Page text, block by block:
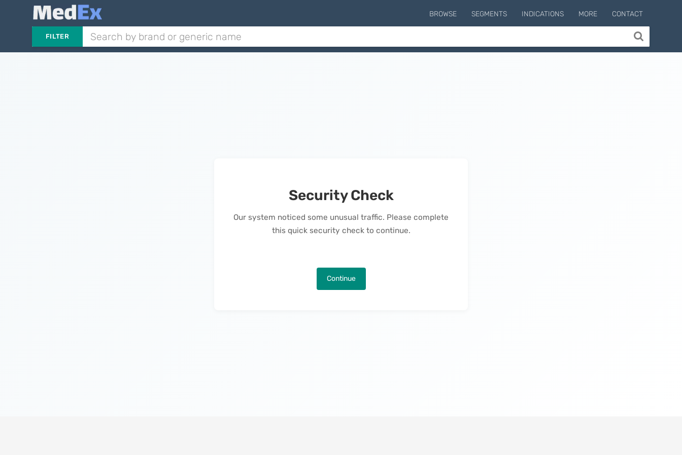
BROWSE SEGMENTS INDICATIONS MORE CONTACT
FILTER
Security Check
Our system noticed some unusual traffic. Please complete
this quick security check to continue.
Continue